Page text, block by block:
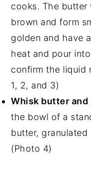
cooks. The
brown and form
golden and have
heat and pour
confirm the liquid
1, 2, and 3)
Whisk butter and
the bowl of a
butter, granulated
(Photo 4)